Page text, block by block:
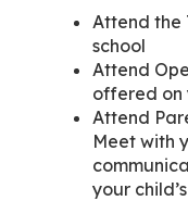
Attend the
school
Attend
offered on
Attend
Meet with
your